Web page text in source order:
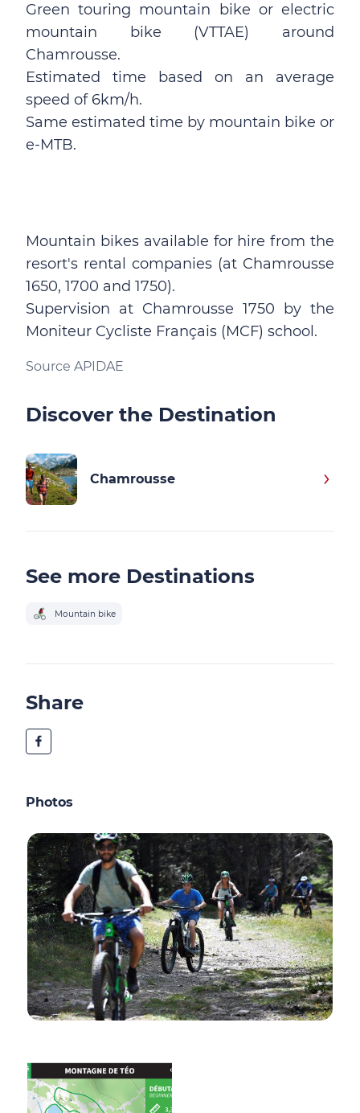
Green touring mountain bike or electric
mountain bike (VTTAE) around
Chamrousse.
Estimated time based on an average
speed of 6km/h.
Same estimated time by mountain bike or
e-MTB.
Mountain bikes available for hire from the
resort's rental companies (at Chamrousse
1650, 1700 and 1750).
Supervision at Chamrousse 1750 by the
Moniteur Cycliste Français (MCF) school.
Source APIDAE
Discover the Destination
Chamrousse
See more Destinations
Mountain bike
Share
Photos